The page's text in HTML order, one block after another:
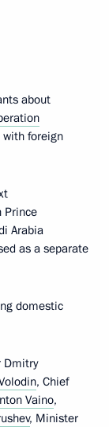
about
with foreign
Prince
Arabia
as a separate
domestic
Dmitry
, Chief
Vaino,
, Minister